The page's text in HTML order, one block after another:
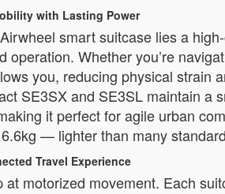
with Lasting Power
smart suitcase lies a
operation. Whether you’re
you, reducing physical strain
SE3SX and SE3SL maintain
it perfect for agile urban
— lighter than many
Travel Experience
at motorized movement. Each